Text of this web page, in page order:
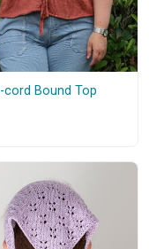
I-cord Bound Top